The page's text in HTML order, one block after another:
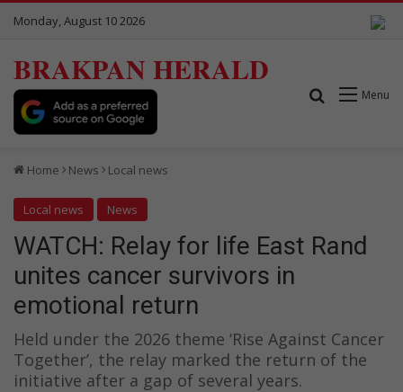
Monday, August 10 2026
BRAKPAN HERALD
Menu
Search for
Home News Local news
Local news News
WATCH: Relay for life East Rand
unites cancer survivors in
emotional return
Held under the 2026 theme ‘Rise Against Cancer
Together’, the relay marked the return of the
initiative after a gap of several years.